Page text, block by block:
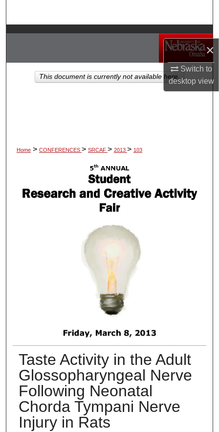
×
Switch to
desktopview
Browse Collections
My Account
About
Home > CONFERENCES > SRCAF > 2013 > 103
Taste Activity in the Adult
Glossopharyngeal Nerve
Following Neonatal
Chorda Tympani Nerve
Injury in Rats
This document is currently not available here.